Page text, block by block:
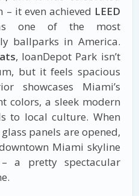
it even achieved LEED
one of the most
ballparks in America.
, loanDepot Park isn’t
but it feels spacious
showcases Miami’s
colors, a sleek modern
to local culture. When
panels are opened,
Miami skyline
a pretty spectacular